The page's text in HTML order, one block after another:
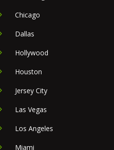
Chicago
Dallas
Hollywood
Houston
Jersey City
Las Vegas
Los Angeles
Miami